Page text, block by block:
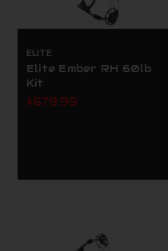
ELITE
Elite Ember RH 60lb
Kit
$679.99